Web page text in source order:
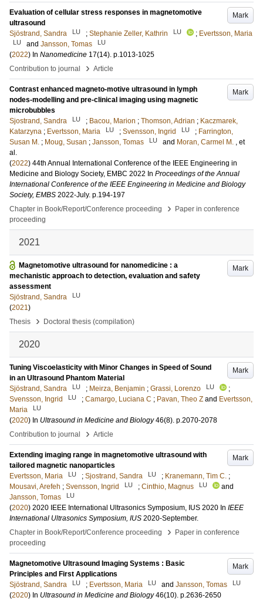
Mark
Evaluation of cellular stress responses in magnetomotive
ultrasound
Sjöstrand, Sandra
LU ; Stephanie Zeller, Kathrin LU ; Evertsson, Maria
LU and Jansson, Tomas LU
(2022) In Nanomedicine 17(14). p.1013-1025
Contribution to journal
› Article
Mark
Contrast enhanced magneto-motive ultrasound in lymph
nodes-modelling and pre-clinical imaging using magnetic
microbubbles
Sjostrand, Sandra
LU ; Bacou, Marion ; Thomson, Adrian ; Kaczmarek,
Katarzyna ; Evertsson, Maria LU ; Svensson, Ingrid LU ; Farrington,
Susan M. ; Moug, Susan ; Jansson, Tomas LU and Moran, Carmel M. , et
al.
(2022) 44th Annual International Conference of the IEEE Engineering in
Medicine and Biology Society, EMBC 2022 In Proceedings of the Annual
International Conference of the IEEE Engineering in Medicine and Biology
Society, EMBS 2022-July. p.194-197
Chapter in Book/Report/Conference proceeding
›
Paper in conference
proceeding
2021
Mark
Magnetomotive ultrasound for nanomedicine : a
mechanistic approach to detection, evaluation and safety
assessment
Sjöstrand, Sandra
LU
(2021)
Thesis
› Doctoral thesis (compilation)
2020
Mark
Tuning Viscoelasticity with Minor Changes in Speed of Sound
in an Ultrasound Phantom Material
Sjöstrand, Sandra
LU ; Meirza, Benjamin ; Grassi, Lorenzo LU
;
Svensson, Ingrid
LU ; Camargo, Luciana C ; Pavan, Theo Z and Evertsson,
Maria
LU
(2020) In Ultrasound in Medicine and Biology 46(8). p.2070-2078
Contribution to journal
› Article
Mark
Extending imaging range in magnetomotive ultrasound with
tailored magnetic nanoparticles
Evertsson, Maria
LU ; Sjostrand, Sandra LU ; Kranemann, Tim C. ;
Mousavi, Arefeh ; Svensson, Ingrid LU ; Cinthio, Magnus LU
and
Jansson, Tomas
LU
(2020) 2020 IEEE International Ultrasonics Symposium, IUS 2020 In IEEE
International Ultrasonics Symposium, IUS 2020-September.
Chapter in Book/Report/Conference proceeding
›
Paper in conference
proceeding
Mark
Magnetomotive Ultrasound Imaging Systems : Basic
Principles and First Applications
Sjöstrand, Sandra
LU ; Evertsson, Maria LU and Jansson, Tomas LU
(2020) In Ultrasound in Medicine and Biology 46(10). p.2636-2650